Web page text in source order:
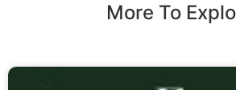
More To